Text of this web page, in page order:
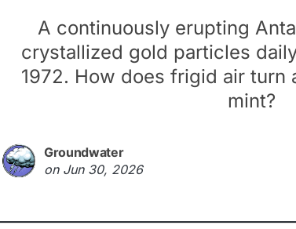
A continuously erupting
crystallized gold particles
1972. How does frigid air turn
mint?
Groundwater
on Jun 30, 2026